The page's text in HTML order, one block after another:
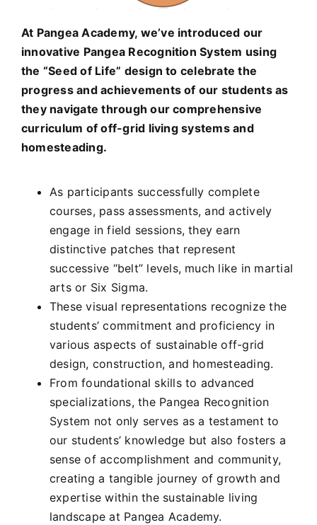
At Pangea Academy, we’ve introduced our
innovative Pangea Recognition System using
the “Seed of Life” design to celebrate the
progress and achievements of our students as
they navigate through our comprehensive
curriculum of off-grid living systems and
homesteading.
As participants successfully complete
courses, pass assessments, and actively
engage in field sessions, they earn
distinctive patches that represent
successive “belt” levels, much like in martial
arts or Six Sigma.
These visual representations recognize the
students’ commitment and proficiency in
various aspects of sustainable off-grid
design, construction, and homesteading.
From foundational skills to advanced
specializations, the Pangea Recognition
System not only serves as a testament to
our students’ knowledge but also fosters a
sense of accomplishment and community,
creating a tangible journey of growth and
expertise within the sustainable living
landscape at Pangea Academy.